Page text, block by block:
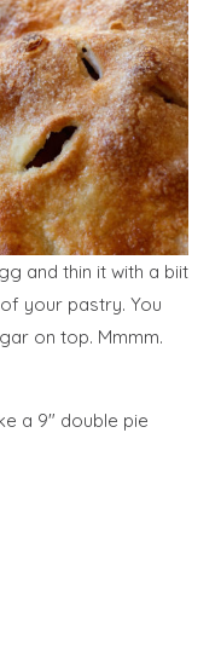
and thin it with a biit
your pastry. You
on top. Mmmm.
a 9″ double pie